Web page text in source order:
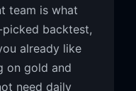
team is what
backtest,
already like
on gold and
need daily